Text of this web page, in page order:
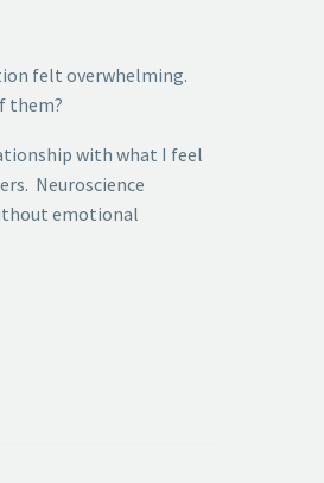
felt overwhelming.
them?
with what I feel
Neuroscience
emotional